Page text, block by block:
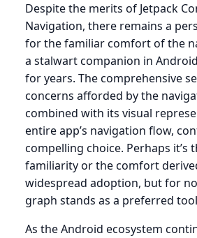
Despite the merits of Jetpack
Navigation, there remains a
for the familiar comfort of the
a stalwart companion in
for years. The comprehensive
concerns afforded by the
combined with its visual
entire app’s navigation flow,
compelling choice. Perhaps it’s
familiarity or the comfort
widespread adoption, but for
graph stands as a preferred
As the Android ecosystem